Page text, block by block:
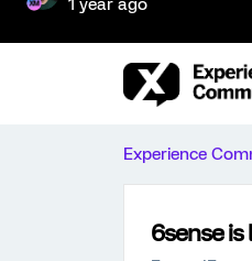
1 year ago
Experience
6sense